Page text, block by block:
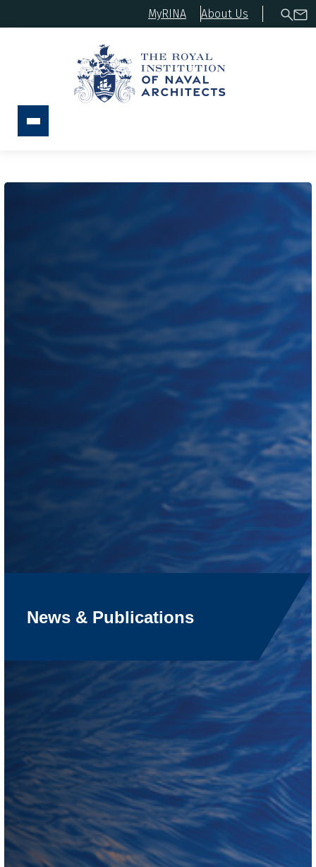
MyRINA About Us
News & Publications